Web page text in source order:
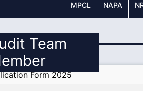
MPCL NAPA
Team
Form 2025